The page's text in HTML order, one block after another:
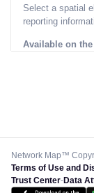
Select a spatial
reporting
Available on
Network Map™
Terms of Use and
Trust Center-Data